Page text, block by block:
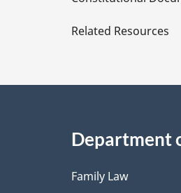
e
a
i
l
Related Resources
Department
Family Law